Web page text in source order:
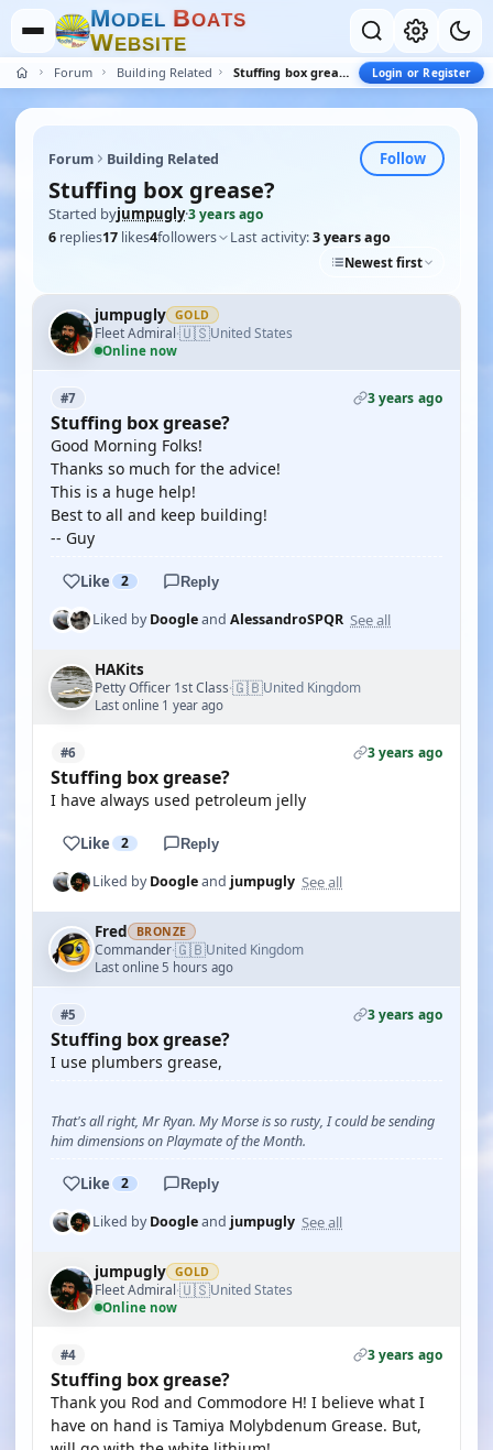
MODEL BOATS
WEBSITE
Forum Building Related Stuffing box grease? Login or Register
Forum Building Related Follow
Stuffing box grease?
Started byjumpugly·3 years ago
6 replies17 likes4followers Last activity:3 years ago
Newest first
jumpugly GOLD
Fleet Admiral·🇺🇸United States
Online now
#7 3 years ago
Stuffing box grease?
Good Morning Folks!
Thanks so much for the advice!
This is a huge help!
Best to all and keep building!
-- Guy
Like 2 Reply
Liked byDoogleand AlessandroSPQR See all
HAKits
Petty Officer 1st Class·🇬🇧United Kingdom
Last online 1 year ago
#6 3 years ago
Stuffing box grease?
I have always used petroleum jelly
Like 2 Reply
Liked byDoogleand jumpugly See all
Fred BRONZE
Commander·🇬🇧United Kingdom
Last online 5 hours ago
#5 3 years ago
Stuffing box grease?
I use plumbers grease,
That's all right, Mr Ryan. My Morse is so rusty, I could be sending
him dimensions on Playmate of the Month.
Like 2 Reply
Liked byDoogleand jumpugly See all
jumpugly GOLD
Fleet Admiral·🇺🇸United States
Online now
#4 3 years ago
Stuffing box grease?
Thank you Rod and Commodore H! I believe what I
have on hand is Tamiya Molybdenum Grease. But,